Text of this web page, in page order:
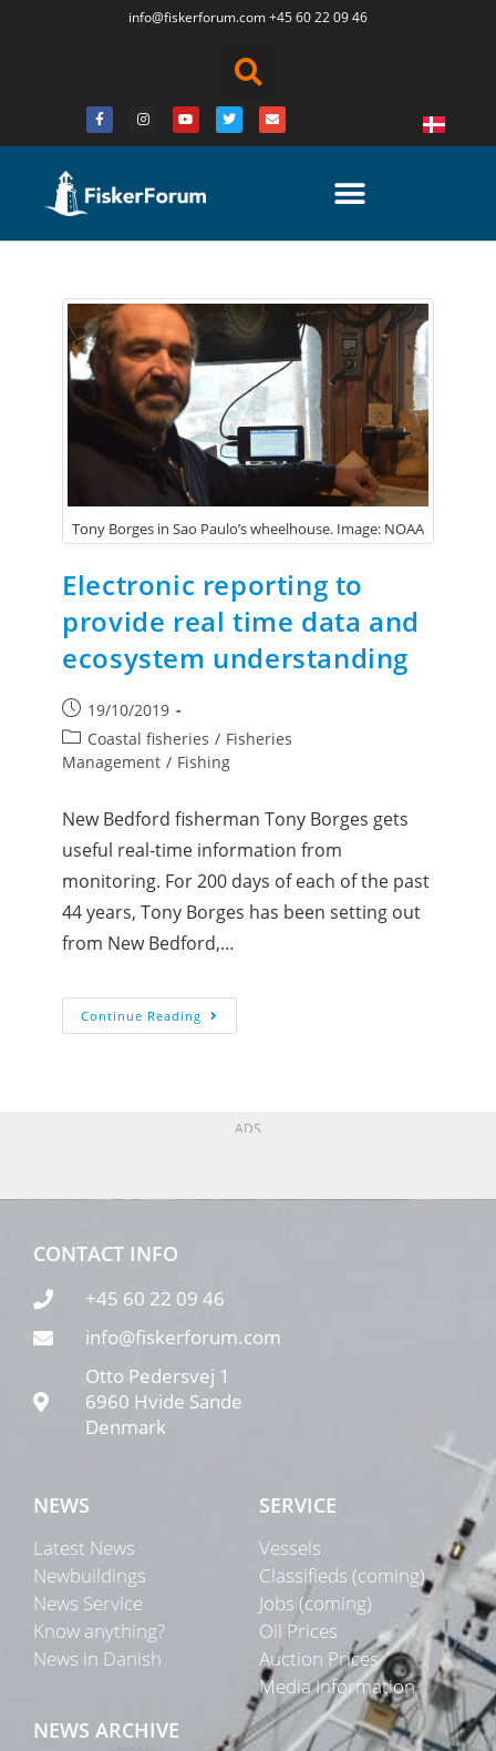
info@fiskerforum.com+45 60 22 09 46
Tony Borges in Sao Paulo’s wheelhouse. Image: NOAA
Electronic reporting to
provide real time data and
ecosystem understanding
19/10/2019
Coastal fisheries / Fisheries
Management / Fishing
New Bedford fisherman Tony Borges gets
useful real-time information from
monitoring. For 200 days of each of the past
44 years, Tony Borges has been setting out
from New Bedford,…
Continue Reading
ADS
CONTACT INFO
+45 60 22 09 46
info@fiskerforum.com
Otto Pedersvej 1
6960 Hvide Sande
Denmark
NEWS
Latest News
Newbuildings
News Service
Know anything?
News in Danish
SERVICE
Vessels
Classifieds (coming)
Jobs (coming)
Oil Prices
Auction Prices
Media Information
NEWS ARCHIVE